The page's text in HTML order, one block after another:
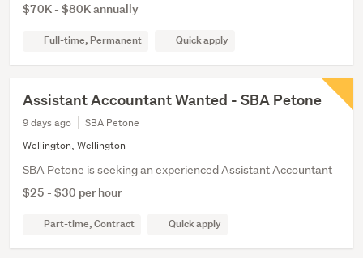
$70K - $80K annually
Full-time, Permanent Quick apply
Assistant Accountant Wanted - SBA Petone
9 days ago
SBA Petone
Wellington, Wellington
SBA Petone is seeking an experienced Assistant Accountant
$25 - $30 per hour
Part-time, Contract Quick apply